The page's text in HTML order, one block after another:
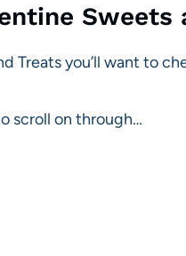
Sweets
Treats you’ll want to
scroll on through…